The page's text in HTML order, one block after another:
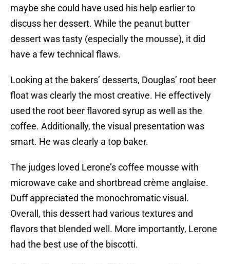
maybe she could have used his help earlier to
discuss her dessert. While the peanut butter
dessert was tasty (especially the mousse), it did
have a few technical flaws.
Looking at the bakers’ desserts, Douglas’ root beer
float was clearly the most creative. He effectively
used the root beer flavored syrup as well as the
coffee. Additionally, the visual presentation was
smart. He was clearly a top baker.
The judges loved Lerone’s coffee mousse with
microwave cake and shortbread crème anglaise.
Duff appreciated the monochromatic visual.
Overall, this dessert had various textures and
flavors that blended well. More importantly, Lerone
had the best use of the biscotti.